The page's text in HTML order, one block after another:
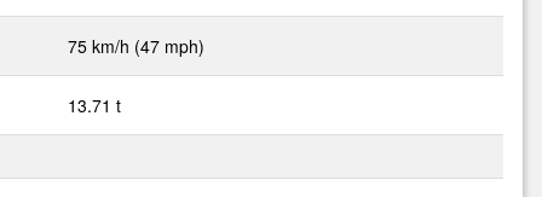
75 km/h (47 mph)
13.71 t